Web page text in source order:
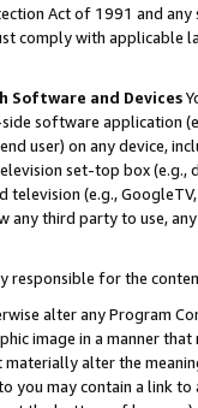
Act of 1991 and
comply with
Software and Devices
software application
user) on any device,
set-top box
(e.g.,
third party to use,
responsible for the
alter any Program
image in a manner
alter the
you may contain a link